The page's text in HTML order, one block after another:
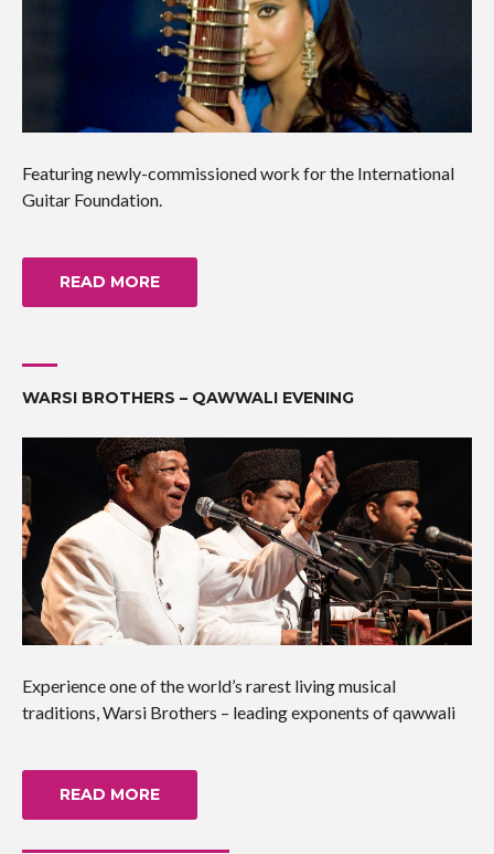
Featuring newly-commissioned work for the International
Guitar Foundation.
READ MORE
WARSI BROTHERS – QAWWALI EVENING
Experience one of the world’s rarest living musical
traditions, Warsi Brothers – leading exponents of qawwali
READ MORE